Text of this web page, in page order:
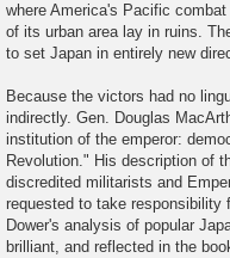
where America's Pacific
of its urban area lay in ruins.
to set Japan in entirely new
Because the victors had no
indirectly. Gen. Douglas
institution of the emperor:
Revolution." His description of
discredited militarists and
requested to take responsibility
Dower's analysis of popular
brilliant, and reflected in the